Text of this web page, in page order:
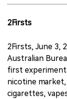
2Firsts
2Firsts, June 3,
Australian
first
nicotine
cigarettes,